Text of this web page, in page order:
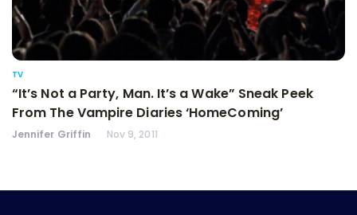
TV
“It’s Not a Party, Man. It’s a Wake” Sneak Peek
From The Vampire Diaries ‘HomeComing’
Jennifer Griffin Nov 9, 2011